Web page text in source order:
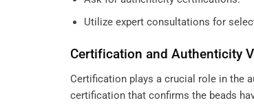
Utilize expert consultations for
Certification and Authenticity
Certification plays a crucial role in the
certification that confirms the beads